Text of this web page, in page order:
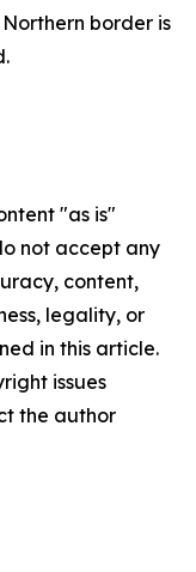
border is
"as is"
not accept any
content,
legality, or
in this article.
issues
the author